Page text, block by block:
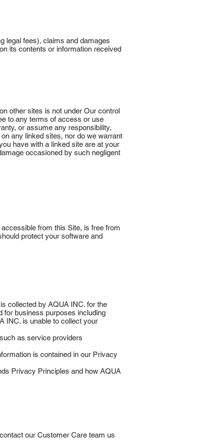
legal fees), claims and damages
its contents or information received
other sites is not under Our control
to any terms of access or use
or assume any responsibility,
any linked sites, nor do we warrant
have with a linked site are at your
occasioned by such negligent
from this Site, is free from
protect your software and
collected by AQUA INC. for the
for business purposes including
INC. is unable to collect your
as service providers
is contained in our Privacy
Privacy Principles and how AQUA
our Customer Care team us